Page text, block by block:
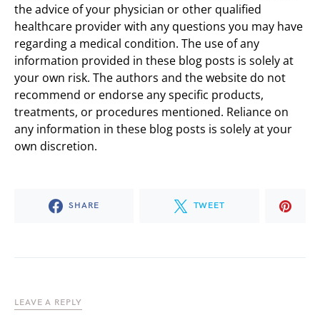
the advice of your physician or other qualified
healthcare provider with any questions you may have
regarding a medical condition. The use of any
information provided in these blog posts is solely at
your own risk. The authors and the website do not
recommend or endorse any specific products,
treatments, or procedures mentioned. Reliance on
any information in these blog posts is solely at your
own discretion.
SHARE TWEET
LEAVE A REPLY